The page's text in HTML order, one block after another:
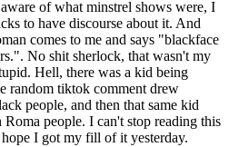
of what minstrel shows were, I
to have discourse about it. And
comes to me and says "blackface
No shit sherlock, that wasn't my
Hell, there was a kid being
random tiktok comment drew
people, and then that same kid
people. I can't stop reading this
I got my fill of it yesterday.